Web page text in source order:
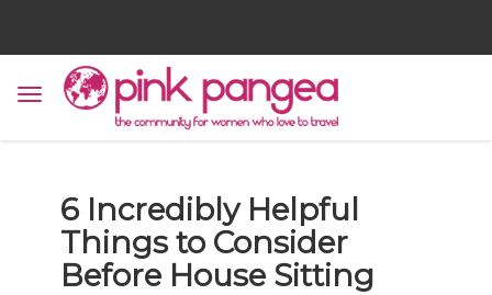
6 Incredibly Helpful
Things to Consider
Before House Sitting